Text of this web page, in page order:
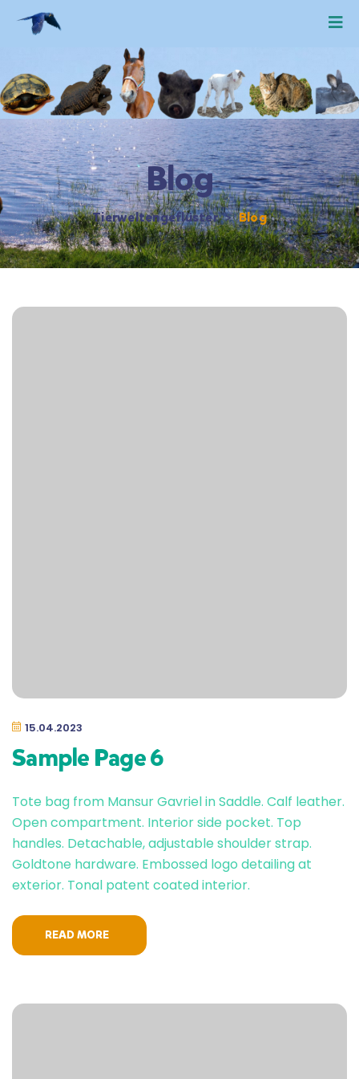
Blog
Tierweltengeflüster > Blog
Sample Page 6
15.04.2023
Tote bag from Mansur Gavriel in Saddle. Calf leather.
Open compartment. Interior side pocket. Top
handles. Detachable, adjustable shoulder strap.
Goldtone hardware. Embossed logo detailing at
exterior. Tonal patent coated interior.
READ MORE